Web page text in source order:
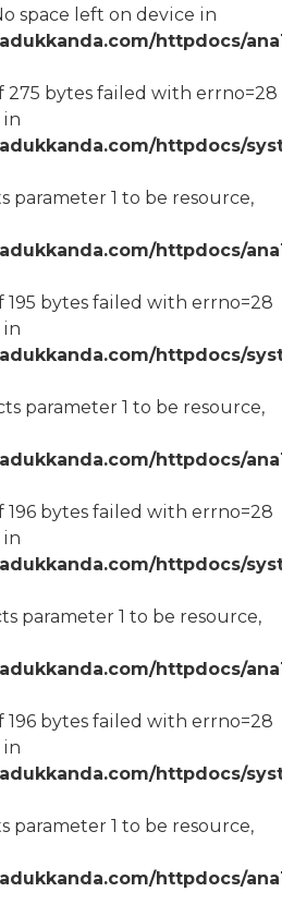
space left on device in
httpdocs/
275 bytes failed with errno=28
in
httpdocs/
parameter 1 to be resource,
httpdocs/
195 bytes failed with errno=28
in
httpdocs/
parameter 1 to be resource,
httpdocs/
196 bytes failed with errno=28
in
httpdocs/
parameter 1 to be resource,
httpdocs/
196 bytes failed with errno=28
in
httpdocs/
parameter 1 to be resource,
httpdocs/